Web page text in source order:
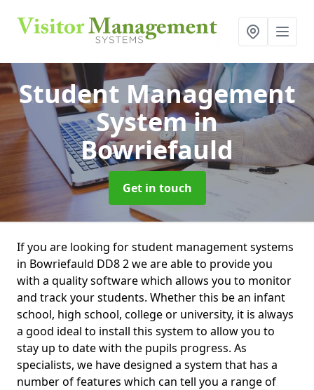
Student Management
Systemin
Bowriefauld
Get in touch
If you are looking for student management systems
in Bowriefauld DD8 2 we are able to provide you
with a quality software which allows you to monitor
and track your students. Whether this be an infant
school, high school, college or university, it is always
a good ideal to install this system to allow you to
stay up to date with the pupils progress. As
specialists, we have designed a system that has a
number of features which can tell you a range of